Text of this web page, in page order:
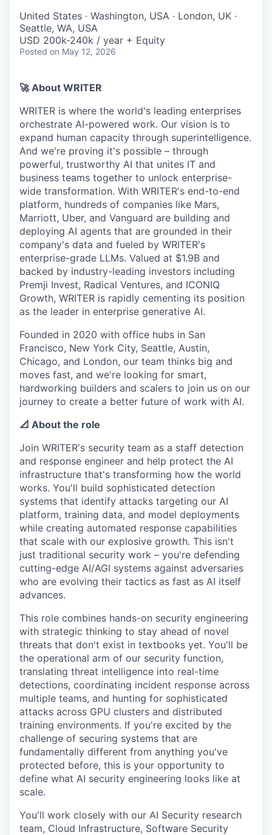
United States · Washington, USA · London, UK ·
Seattle, WA, USA
USD 200k-240k / year + Equity
Posted on May 12, 2026
🚀 About WRITER
WRITER is where the world's leading enterprises
orchestrate AI-powered work. Our vision is to
expand human capacity through superintelligence.
And we're proving it's possible – through
powerful, trustworthy AI that unites IT and
business teams together to unlock enterprise-
wide transformation. With WRITER's end-to-end
platform, hundreds of companies like Mars,
Marriott, Uber, and Vanguard are building and
deploying AI agents that are grounded in their
company's data and fueled by WRITER's
enterprise-grade LLMs. Valued at $1.9B and
backed by industry-leading investors including
Premji Invest, Radical Ventures, and ICONIQ
Growth, WRITER is rapidly cementing its position
as the leader in enterprise generative AI.
Founded in 2020 with office hubs in San
Francisco, New York City, Seattle, Austin,
Chicago, and London, our team thinks big and
moves fast, and we're looking for smart,
hardworking builders and scalers to join us on our
journey to create a better future of work with AI.
📐 About the role
Join WRITER's security team as a staff detection
and response engineer and help protect the AI
infrastructure that's transforming how the world
works. You'll build sophisticated detection
systems that identify attacks targeting our AI
platform, training data, and model deployments
while creating automated response capabilities
that scale with our explosive growth. This isn't
just traditional security work – you're defending
cutting-edge AI/AGI systems against adversaries
who are evolving their tactics as fast as AI itself
advances.
This role combines hands-on security engineering
with strategic thinking to stay ahead of novel
threats that don't exist in textbooks yet. You'll be
the operational arm of our security function,
translating threat intelligence into real-time
detections, coordinating incident response across
multiple teams, and hunting for sophisticated
attacks across GPU clusters and distributed
training environments. If you're excited by the
challenge of securing systems that are
fundamentally different from anything you've
protected before, this is your opportunity to
define what AI security engineering looks like at
scale.
You'll work closely with our AI Security research
team, Cloud Infrastructure, Software Security